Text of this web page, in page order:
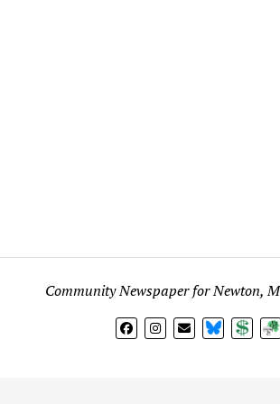
Community Newspaper for Newton,
BlueSky